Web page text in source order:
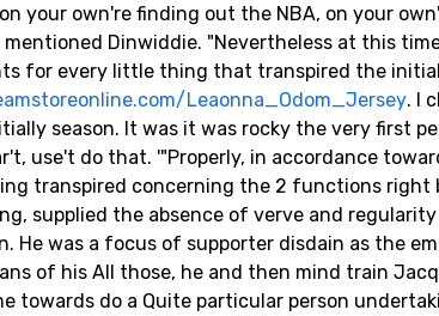
your own're finding out the NBA, on your
mentioned Dinwiddie. "Nevertheless at this
for every little thing that transpired the
Leaonna_Odom_Jersey. I
season. It was it was rocky the very first
use't do that. '"Properly, in accordance
transpired concerning the 2 functions
supplied the absence of verve and
He was a focus of supporter disdain as the
of his All those, he and then mind train
towards do a Quite particular person